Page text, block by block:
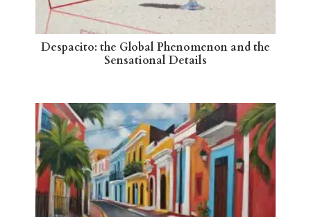
Despacito: the Global Phenomenon and the
Sensational Details